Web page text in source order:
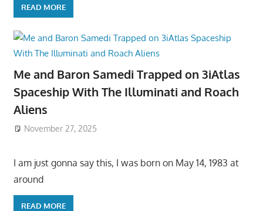
READ MORE
Me and Baron Samedi Trapped on 3iAtlas
Spaceship With The Illuminati and Roach
Aliens
November 27, 2025
I am just gonna say this, I was born on May 14, 1983 at
around
READ MORE